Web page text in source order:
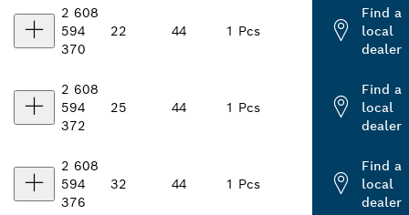
2 608
594
370
22 44 1 Pcs
Find a
local
dealer
2 608
594
372
25 44 1 Pcs
Find a
local
dealer
2 608
594
376
32 44 1 Pcs
Find a
local
dealer